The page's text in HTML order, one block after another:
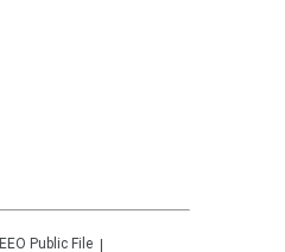
EEO Public File